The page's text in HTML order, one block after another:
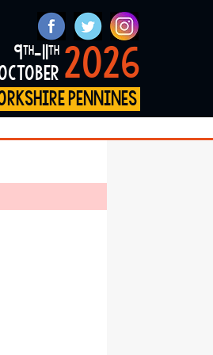
2026
9th-11th
pennines